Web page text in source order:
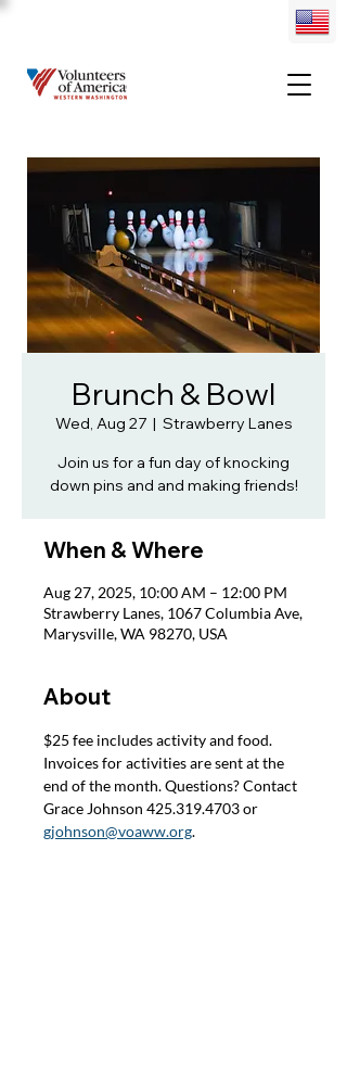
Brunch & Bowl
Wed, Aug 27
  |
Strawberry Lanes
Join us for a fun day of knocking
down pins and and making friends!
When & Where
Aug 27, 2025, 10:00 AM – 12:00 PM
Strawberry Lanes, 1067 Columbia Ave,
Marysville, WA 98270, USA
About
$25 fee includes activity and food.
Invoices for activities are sent at the
end of the month. Questions? Contact
Grace Johnson 425.319.4703 or
gjohnson@voaww.org.